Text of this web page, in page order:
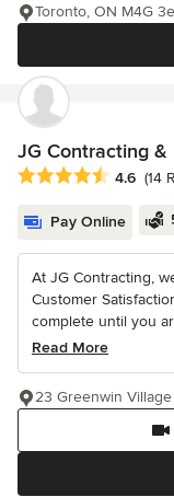
Toronto, ON M4G
JG Contracting &
Average rating: 4.6
4.6 (14
Pay Online
At JG Contracting,
Customer
complete until you
Read More
23 Greenwin